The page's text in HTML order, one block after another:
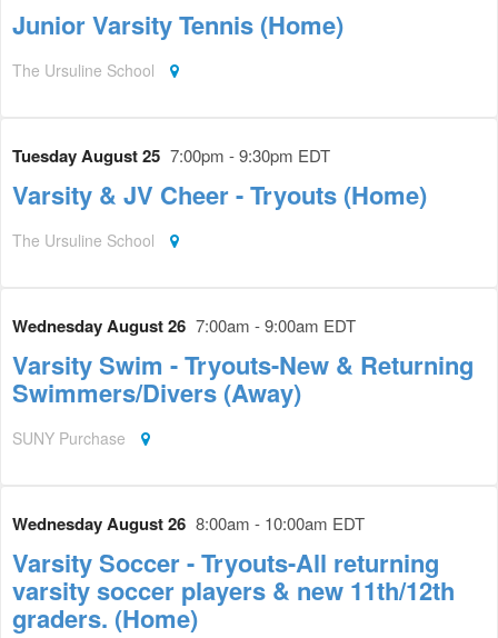
Junior Varsity Tennis (Home)
The Ursuline School
Tuesday August 25 7:00pm - 9:30pm EDT
Varsity & JV Cheer - Tryouts (Home)
The Ursuline School
Wednesday August 26 7:00am - 9:00am EDT
Varsity Swim - Tryouts-New & Returning
Swimmers/Divers (Away)
SUNY Purchase
Wednesday August 26 8:00am - 10:00am EDT
Varsity Soccer - Tryouts-All returning
varsity soccer players & new 11th/12th
graders. (Home)